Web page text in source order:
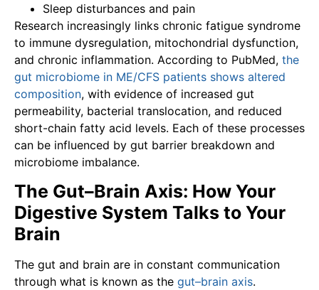
Sleep disturbances and pain
Research increasingly links chronic fatigue syndrome
to immune dysregulation, mitochondrial dysfunction,
and chronic inflammation. According to PubMed, the
gut microbiome in ME/CFS patients shows altered
composition, with evidence of increased gut
permeability, bacterial translocation, and reduced
short-chain fatty acid levels. Each of these processes
can be influenced by gut barrier breakdown and
microbiome imbalance.
The Gut–Brain Axis: How Your
Digestive System Talks to Your
Brain
The gut and brain are in constant communication
through what is known as the gut–brain axis.